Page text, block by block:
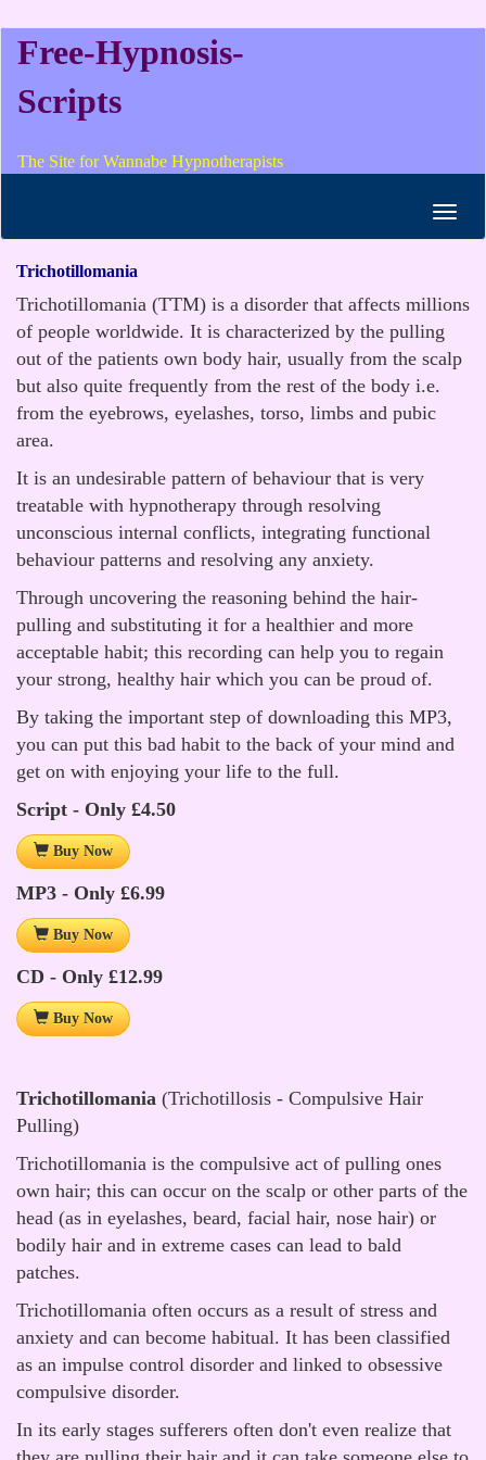
Free-Hypnosis-
Scripts
The Site for Wannabe Hypnotherapists
Trichotillomania
Trichotillomania (TTM) is a disorder that affects millions
of people worldwide. It is characterized by the pulling
out of the patients own body hair, usually from the scalp
but also quite frequently from the rest of the body i.e.
from the eyebrows, eyelashes, torso, limbs and pubic
area.
It is an undesirable pattern of behaviour that is very
treatable with hypnotherapy through resolving
unconscious internal conflicts, integrating functional
behaviour patterns and resolving any anxiety.
Through uncovering the reasoning behind the hair-
pulling and substituting it for a healthier and more
acceptable habit; this recording can help you to regain
your strong, healthy hair which you can be proud of.
By taking the important step of downloading this MP3,
you can put this bad habit to the back of your mind and
get on with enjoying your life to the full.
Script - Only £4.50
Buy Now
MP3 - Only £6.99
Buy Now
CD - Only £12.99
Buy Now
Trichotillomania (Trichotillosis - Compulsive Hair
Pulling)
Trichotillomania is the compulsive act of pulling ones
own hair; this can occur on the scalp or other parts of the
head (as in eyelashes, beard, facial hair, nose hair) or
bodily hair and in extreme cases can lead to bald
patches.
Trichotillomania often occurs as a result of stress and
anxiety and can become habitual. It has been classified
as an impulse control disorder and linked to obsessive
compulsive disorder.
In its early stages sufferers often don't even realize that